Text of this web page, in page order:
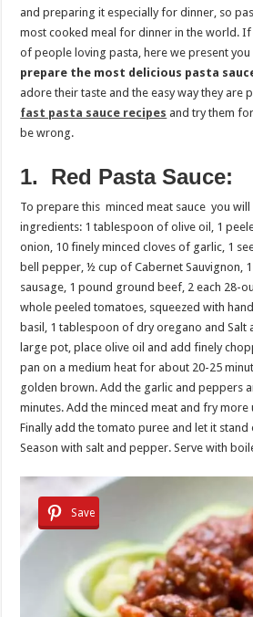
and preparing it especially for dinner, so
most cooked meal for dinner in the world.
of people loving pasta, here we present you
prepare the most delicious pasta
adore their taste and the easy way they are
fast pasta sauce recipes and try them
be wrong.
1. Red Pasta Sauce:
To prepare this minced meat sauce you
ingredients: 1 tablespoon of olive oil, 1
onion, 10 finely minced cloves of garlic, 1
bell pepper, ½ cup of Cabernet Sauvignon,
sausage, 1 pound ground beef, 2 each 28-
whole peeled tomatoes, squeezed with
basil, 1 tablespoon of dry oregano and Salt
large pot, place olive oil and add finely
pan on a medium heat for about 20-25
golden brown. Add the garlic and peppers
minutes. Add the minced meat and fry more
Finally add the tomato puree and let it
Season with salt and pepper. Serve with
Save